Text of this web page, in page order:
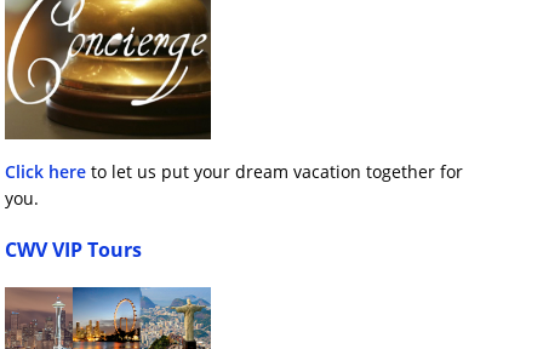
Click here to let us put your dream vacation together for
you.
CWV VIP Tours